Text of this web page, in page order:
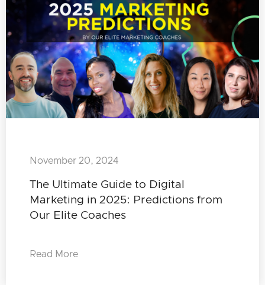
The Ultimate Guide to Digital
Marketing in 2025: Predictions from
Our Elite Coaches
November 20, 2024
Read More